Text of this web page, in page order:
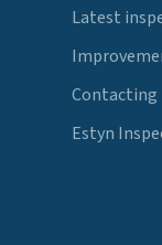
Latest
Contacting
Estyn